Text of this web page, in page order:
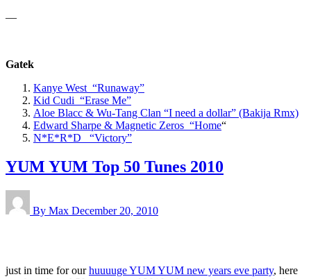
—
Gatek
Kanye West “Runaway”
Kid Cudi “Erase Me”
Aloe Blacc & Wu-Tang Clan “I need a dollar” (Bakija Rmx)
Edward Sharpe & Magnetic Zeros “Home“
N*E*R*D “Victory”
YUM YUM Top 50 Tunes 2010
By Max December 20, 2010
just in time for ourhuuuuge YUM YUM new years eve party, here